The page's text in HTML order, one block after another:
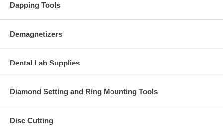
Dapping Tools
Demagnetizers
Dental Lab Supplies
Diamond Setting and Ring Mounting Tools
Disc Cutting